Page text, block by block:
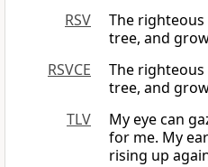
RSV
The
tree, and
RSVCE
The
tree, and
TLV
My eye can
for me. My
rising up